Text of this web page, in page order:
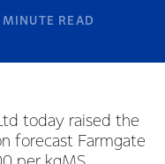
MINUTE READ
today raised the
forecast Farmgate